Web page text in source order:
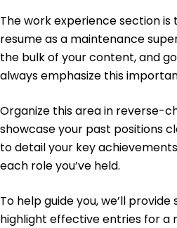
The work experience section
resume as a maintenance
the bulk of your content, and
always emphasize this
Organize this area in reverse-
showcase your past positions
to detail your key
each role you’ve held.
To help guide you, we’ll
highlight effective entries for a